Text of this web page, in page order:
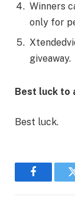
Winners
only for
giveaway.
Best luck to
Best luck.
Facebook